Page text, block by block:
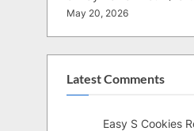
May 20, 2026
Latest Comments
Easy S Cookies